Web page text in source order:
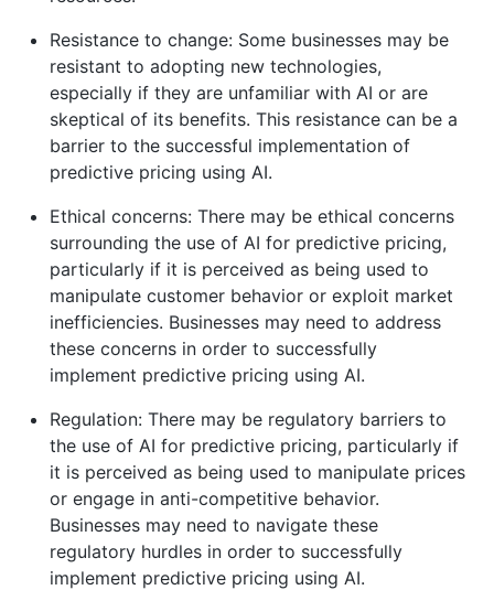
Resistance to change: Some businesses may be
resistant to adopting new technologies,
especially if they are unfamiliar with AI or are
skeptical of its benefits. This resistance can be a
barrier to the successful implementation of
predictive pricing using AI.
Ethical concerns: There may be ethical concerns
surrounding the use of AI for predictive pricing,
particularly if it is perceived as being used to
manipulate customer behavior or exploit market
inefficiencies. Businesses may need to address
these concerns in order to successfully
implement predictive pricing using AI.
Regulation: There may be regulatory barriers to
the use of AI for predictive pricing, particularly if
it is perceived as being used to manipulate prices
or engage in anti-competitive behavior.
Businesses may need to navigate these
regulatory hurdles in order to successfully
implement predictive pricing using AI.